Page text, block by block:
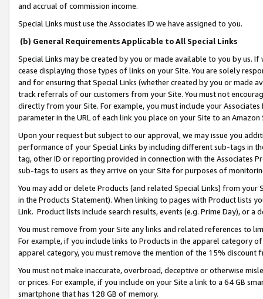
and accrual of commission income.
Special Links must use the Associates ID we have assigned to you.
(b) General Requirements Applicable to All Special Links
Special Links may be created by you or made available to you by us.
cease displaying those types of links on your Site. You are solely
and for ensuring that Special Links (whether created by you or
track referrals of our customers from your Site. You must not
directly from your Site. For example, you must include your
parameter in the URL of each link you place on your Site to an
Upon your request but subject to our approval, we may issue you
performance of your Special Links by including different sub-tags in
tag, other ID or reporting provided in connection with the Associates
sub-tags to users as they arrive on your Site for purposes of
You may add or delete Products (and related Special Links) from
in the Products Statement). When linking to pages with Product lists
Link. Product lists include search results, events (e.g. Prime Day), or a
You must remove from your Site any links and related references to
For example, if you include links to Products in the apparel category
apparel category, you must remove the mention of the 15% discount
You must not make inaccurate, overbroad, deceptive or otherwise
or prices. For example, if you include on your Site a link to a 64 GB
smartphone that has 128 GB of memory.